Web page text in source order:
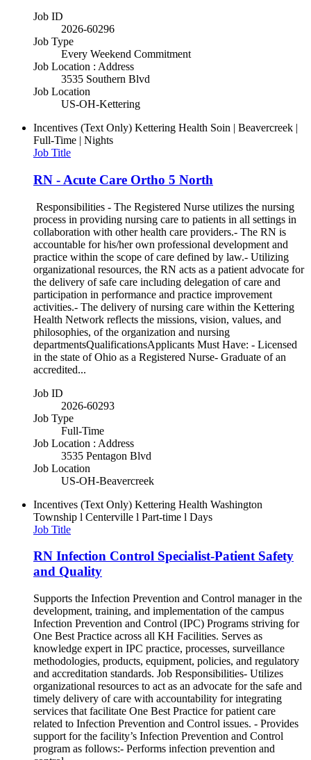
Job ID
2026-60296
Job Type
Every Weekend Commitment
Job Location : Address
3535 Southern Blvd
Job Location
US-OH-Kettering
Incentives (Text Only) Kettering Health Soin | Beavercreek |
Full-Time | Nights
Job Title
RN - Acute Care Ortho 5 North
Responsibilities - The Registered Nurse utilizes the nursing
process in providing nursing care to patients in all settings in
collaboration with other health care providers.- The RN is
accountable for his/her own professional development and
practice within the scope of care defined by law.- Utilizing
organizational resources, the RN acts as a patient advocate for
the delivery of safe care including delegation of care and
participation in performance and practice improvement
activities.- The delivery of nursing care within the Kettering
Health Network reflects the missions, vision, values, and
philosophies, of the organization and nursing
departmentsQualificationsApplicants Must Have: - Licensed
in the state of Ohio as a Registered Nurse- Graduate of an
accredited...
Job ID
2026-60293
Job Type
Full-Time
Job Location : Address
3535 Pentagon Blvd
Job Location
US-OH-Beavercreek
Incentives (Text Only) Kettering Health Washington
Township l Centerville l Part-time l Days
Job Title
RN Infection Control Specialist-Patient Safety
and Quality
Supports the Infection Prevention and Control manager in the
development, training, and implementation of the campus
Infection Prevention and Control (IPC) Programs striving for
One Best Practice across all KH Facilities. Serves as
knowledge expert in IPC practice, processes, surveillance
methodologies, products, equipment, policies, and regulatory
and accreditation standards. Job Responsibilities- Utilizes
organizational resources to act as an advocate for the safe and
timely delivery of care with accountability for integrating
services that facilitate One Best Practice for patient care
related to Infection Prevention and Control issues. - Provides
support for the facility’s Infection Prevention and Control
program as follows:- Performs infection prevention and